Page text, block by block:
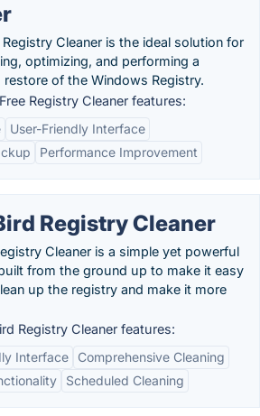
Registry Cleaner is the ideal solution for
optimizing, and performing a
restore of the Windows Registry.
Registry Cleaner features:
User-Friendly Interface
Performance Improvement
Registry Cleaner
Cleaner is a simple yet powerful
from the ground up to make it easy
up the registry and make it more
Registry Cleaner features:
Interface
Comprehensive Cleaning
Scheduled Cleaning